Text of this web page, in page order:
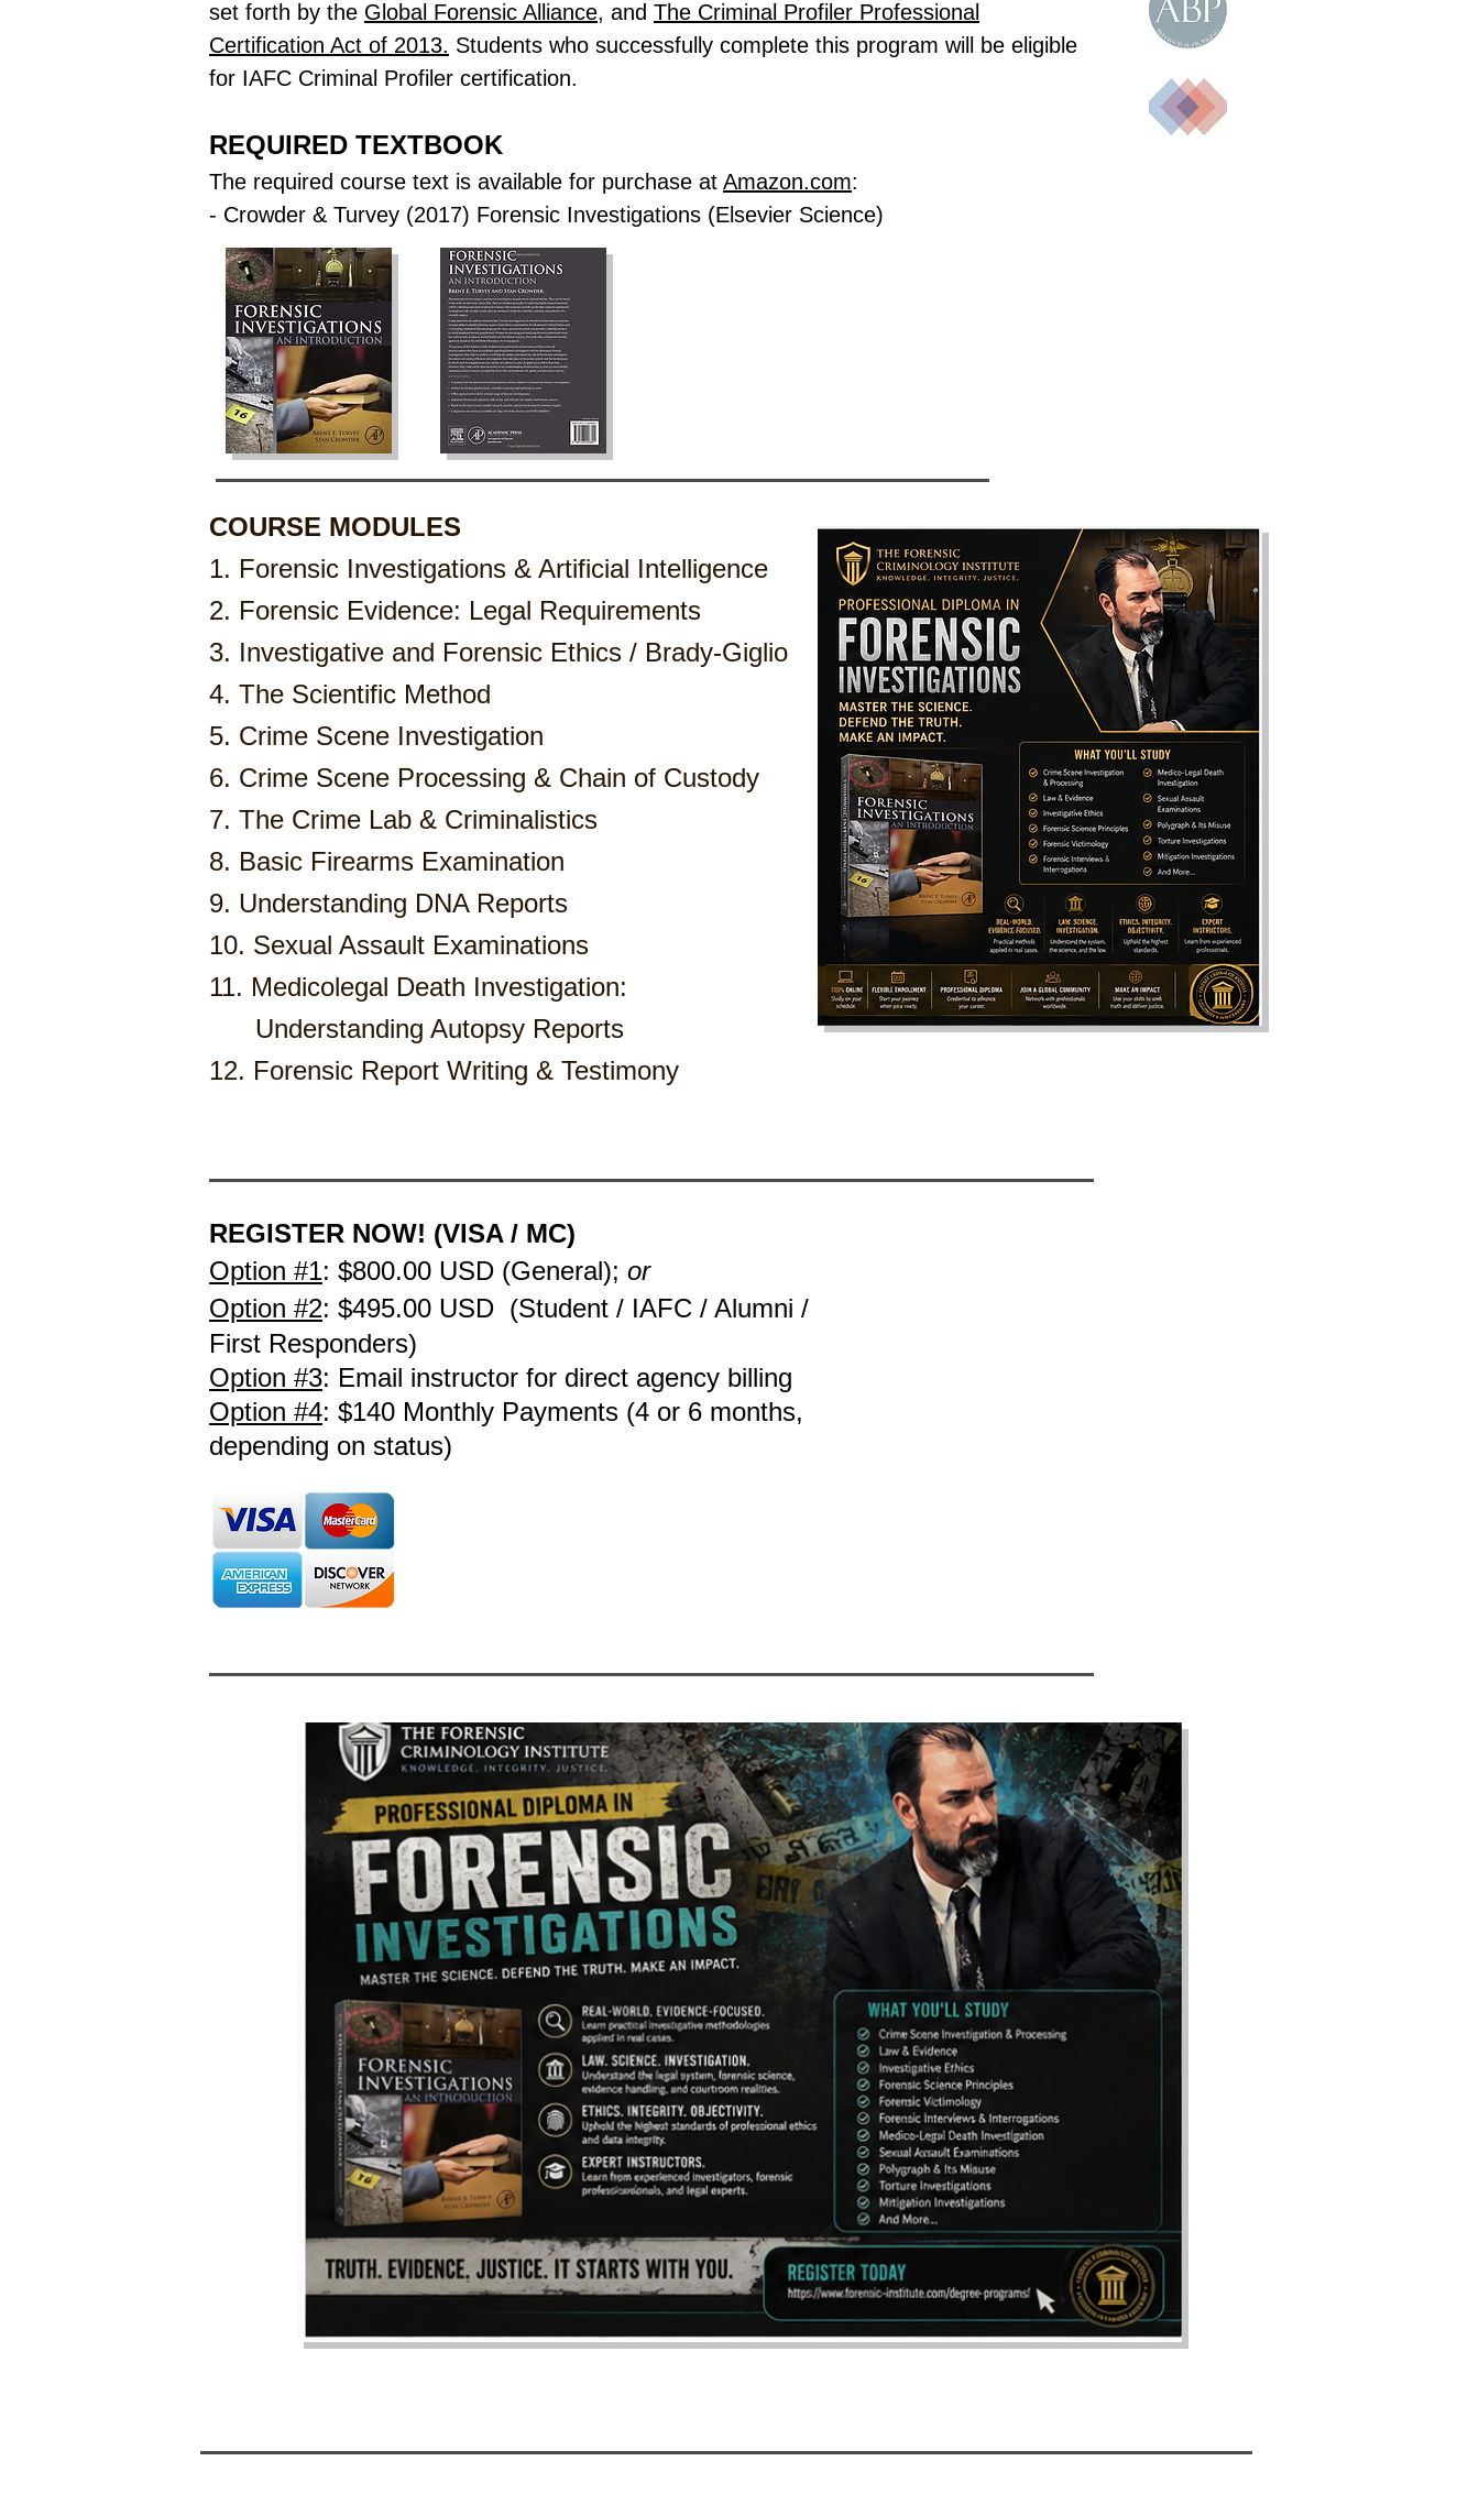
set forth by the Global Forensic Alliance, and The Criminal Profiler Professional
Certification Act of 2013. Students who successfully complete this program will be eligible
for IAFC Criminal Profiler certification.
REQUIRED TEXTBOOK
The required course text is available for purchase at Amazon.com:
- Crowder & Turvey (2017) Forensic Investigations (Elsevier Science)
COURSE MODULES
1. Forensic Investigations & Artificial Intelligence
2. Forensic Evidence: Legal Requirements
3. Investigative and Forensic Ethics / Brady-Giglio
4. The Scientific Method
5. Crime Scene Investigation
6. Crime Scene Processing & Chain of Custody
7. The Crime Lab & Criminalistics
8. Basic Firearms Examination
9. Understanding DNA Reports
10. Sexual Assault Examinations
11. Medicolegal Death Investigation:
Understanding Autopsy Reports
12. Forensic Report Writing & Testimony ​​​​​​​​​​​​​
REGISTER NOW! (VISA / MC)
Option #1: $800.00 USD (General); or
Option #2: $495.00 USD (Student / IAFC / Alumni /
First Responders)
Option #3: Email instructor for direct agency billing
Option #4: $140 Monthly Payments (4 or 6 months,
depending on status)